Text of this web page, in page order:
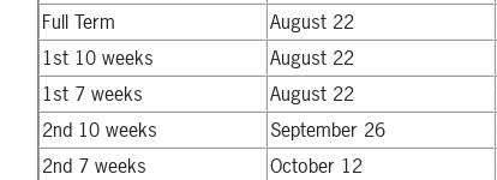
Full Term August 22
1st 10 weeks
August 22
1st 7 weeks August 22
2nd 10 weeks
September 26
2nd 7 weeks
October 12